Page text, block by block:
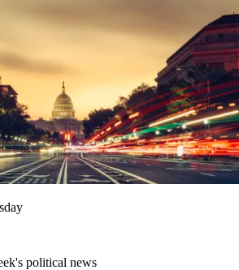
political news